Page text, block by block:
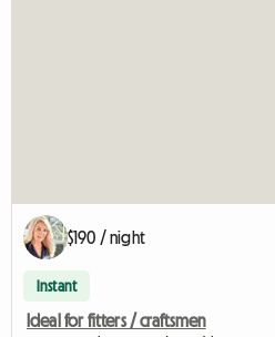
$190 / night
Instant
Ideal for fitters / craftsmen